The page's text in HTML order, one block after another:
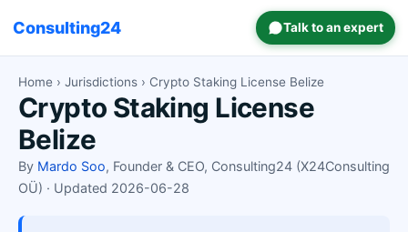
Consulting24 Talk to an expert
Home › Jurisdictions › Crypto Staking License Belize
Crypto Staking License
Belize
By Mardo Soo, Founder & CEO, Consulting24 (X24Consulting
OÜ) · Updated 2026-06-28